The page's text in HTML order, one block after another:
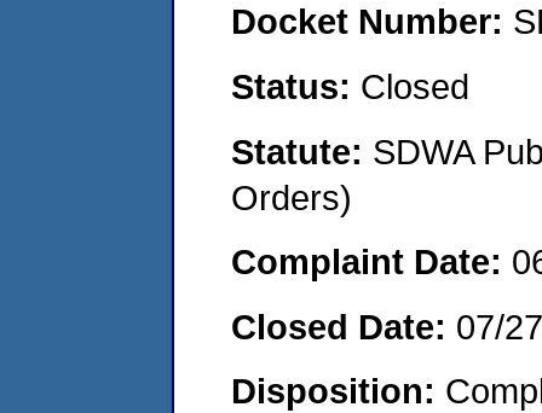
Docket Number:
Status: Closed
Statute: SDWA
Orders)
Complaint Date:
Closed Date: 07/
Disposition: